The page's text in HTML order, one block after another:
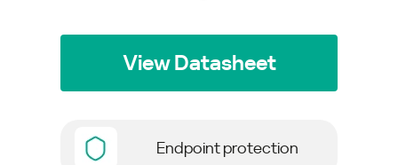
View Datasheet
Endpoint protection